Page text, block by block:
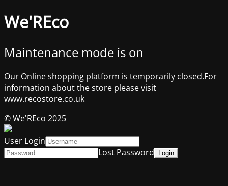
We'REco
Maintenance mode is on
Our Online shopping platform is temporarily closed.For
information about the store please visit
www.recostore.co.uk
© We'REco 2025
User Login
Lost Password